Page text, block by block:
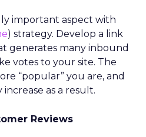
important aspect with
) strategy. Develop a link
generates many inbound
votes to your site. The
“popular” you are, and
increase as a result.
Reviews